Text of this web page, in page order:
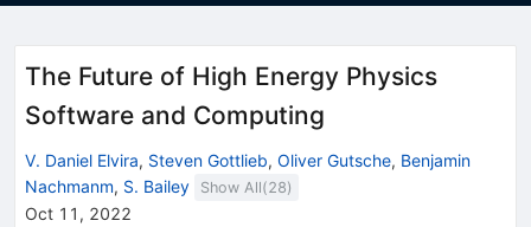
The Future of High Energy Physics
Software and Computing
V. Daniel Elvira, Steven Gottlieb, Oliver Gutsche, Benjamin
Nachmanm, S. Bailey Show All(28)
Oct 11, 2022